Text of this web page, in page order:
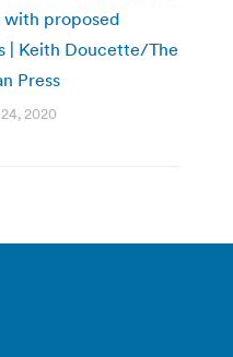
proposed
| Keith Doucette/The
Press
2020